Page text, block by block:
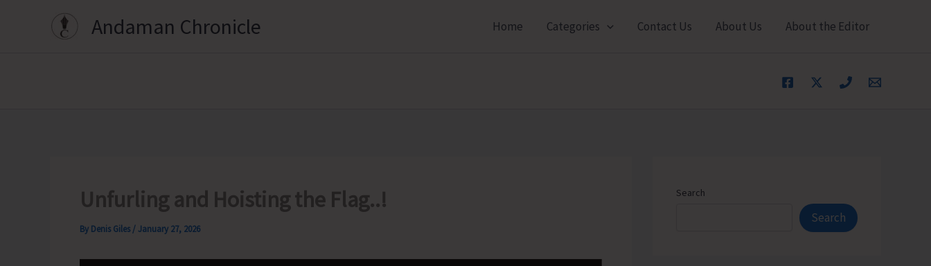
Andaman Chronicle Home Categories Contact Us About Us About the Editor
Unfurling and Hoisting the Flag..!
By Denis Giles /January 27, 2026
Search
Search